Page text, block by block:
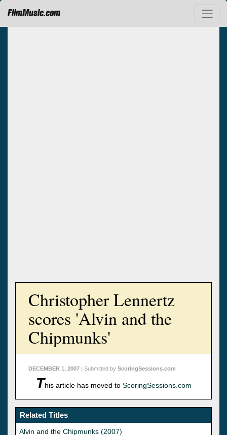
FilmMusic.com
Christopher Lennertz
scores 'Alvin and the
Chipmunks'
DECEMBER 1, 2007 | Submitted by ScoringSessions.com
This article has moved to ScoringSessions.com
Related Titles
Alvin and the Chipmunks (2007)